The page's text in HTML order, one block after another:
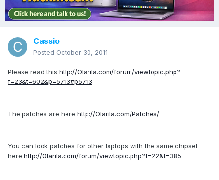
Cassio
Posted October 30, 2011
Please read this http://Olarila.com/forum/viewtopic.php?
f=23&t=602&p=5713#p5713
The patches are here http://Olarila.com/Patches/
You can look patches for other laptops with the same chipset
here http://Olarila.com/forum/viewtopic.php?f=22&t=385